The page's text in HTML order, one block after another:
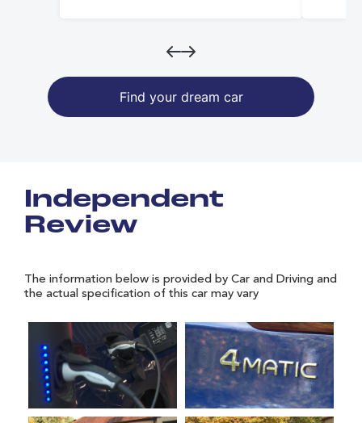
Find your dream car
Independent
Review
The information below is provided by Car and Driving and
the actual specification of this car may vary